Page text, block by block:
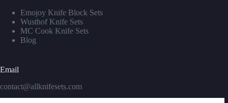
Emojoy Knife Block Sets
Wusthof Knife Sets
MC Cook Knife Sets
Blog
Email
contact@allknifesets.com